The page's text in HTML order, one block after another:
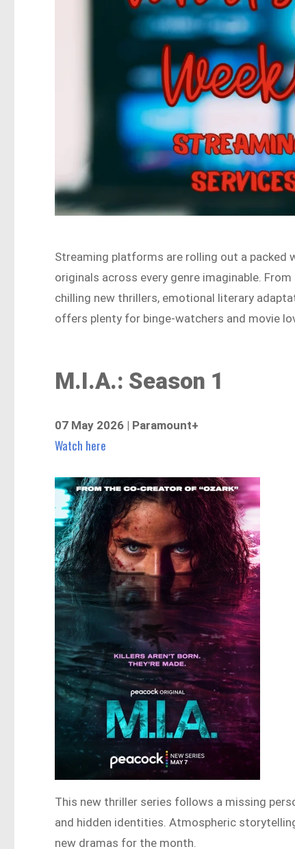
Streaming platforms are rolling out a packed
originals across every genre imaginable.
chilling new thrillers, emotional literary
offers plenty for binge-watchers and movie
M.I.A.: Season 1
07 May 2026 | Paramount+
Watch here
This new thriller series follows a missing
and hidden identities. Atmospheric
new dramas for the month.